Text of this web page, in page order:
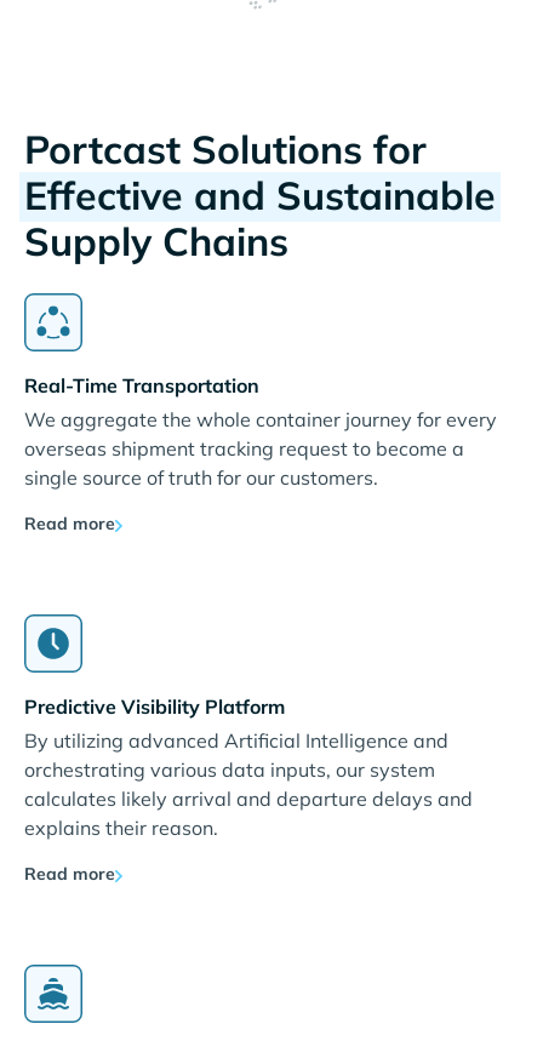
Portcast Solutions for
Effective and Sustainable
Supply Chains
Real-Time Transportation
We aggregate the whole container journey for every
overseas shipment tracking request to become a
single source of truth for our customers.
Read more
Predictive Visibility Platform
By utilizing advanced Artificial Intelligence and
orchestrating various data inputs, our system
calculates likely arrival and departure delays and
explains their reason.
Read more